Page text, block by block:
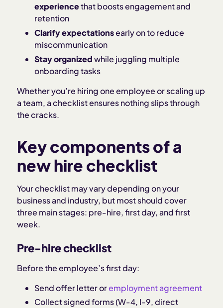
experiencethat boosts engagement and
retention
Clarify expectationsearly on to reduce
miscommunication
Stay organizedwhile juggling multiple
onboarding tasks
Whether you’re hiring one employee or scaling up
a team, a checklist ensures nothing slips through
the cracks.
Key components of a
new hire checklist
Your checklist may vary depending on your
business and industry, but most should cover
three main stages: pre-hire, first day, and first
week.
Pre-hire checklist
Before the employee’s first day:
Send offer letter oremployment agreement
Collect signed forms (W-4, I-9, direct